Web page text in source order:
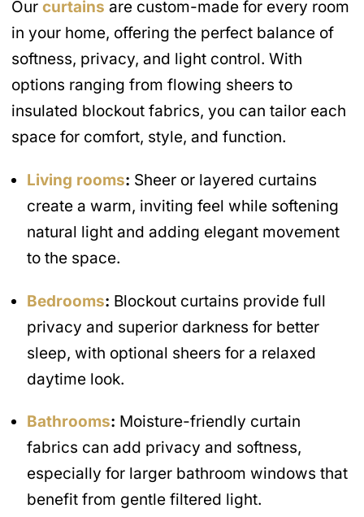
Our curtains are custom-made for every room
in your home, offering the perfect balance of
softness, privacy, and light control. With
options ranging from flowing sheers to
insulated blockout fabrics, you can tailor each
space for comfort, style, and function.
Living rooms: Sheer or layered curtains
create a warm, inviting feel while softening
natural light and adding elegant movement
to the space.
Bedrooms: Blockout curtains provide full
privacy and superior darkness for better
sleep, with optional sheers for a relaxed
daytime look.
Bathrooms: Moisture-friendly curtain
fabrics can add privacy and softness,
especially for larger bathroom windows that
benefit from gentle filtered light.